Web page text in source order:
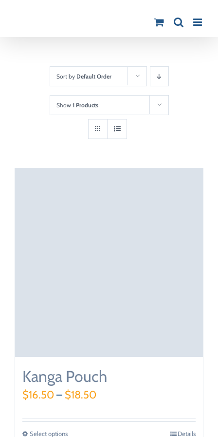
Sort by Default Order
Show 1 Products
Kanga Pouch
$16.50– $18.50
Select options Details